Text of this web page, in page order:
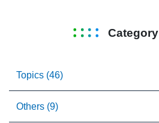
Category
Topics (46)
Others (9)